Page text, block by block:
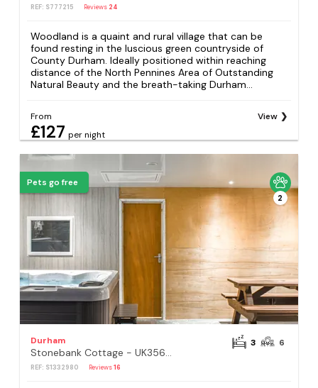
REF: S777215 Reviews 24
Woodland is a quaint and rural village that can be
found resting in the luscious green countryside of
County Durham. Ideally positioned within reaching
distance of the North Pennines Area of Outstanding
Natural Beauty and the breath-taking Durham...
From
£127 per night
View
Pets go free
2
Durham
Stonebank Cottage - UK35686
REF: S1332980 Reviews16
3 6